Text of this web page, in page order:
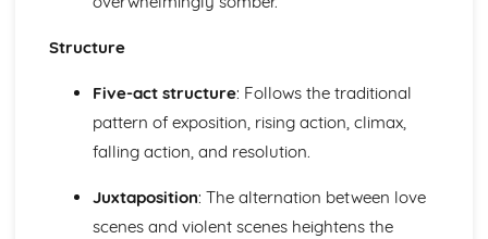
Things Fall Apart: Context
Things Fall Apart: Character Profiles
To Kill a Mockingbird: Writer's Techniques
To Kill a Mockingbird: Plot Summary
To Kill a Mockingbird: Key Quotes
To Kill a Mockingbird: Character Profiles
Structure
Five-act structure: Follows the traditional
pattern of exposition, rising action, climax,
falling action, and resolution.
Juxtaposition: The alternation between love
scenes and violent scenes heightens the